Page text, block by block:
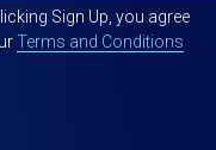
Sign Up, you agree
Terms and Conditions